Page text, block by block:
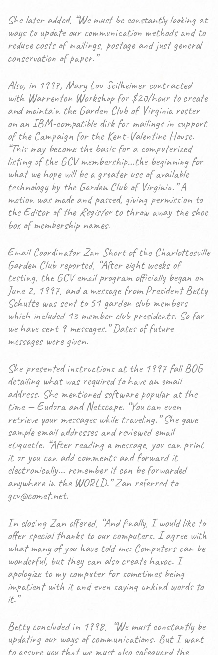
She later added, “We must be constantly looking at
ways to update our communication methods and to
reduce costs of mailings, postage and just general
conservation of paper.”
Also, in 1997, Mary Lou Seilheimer contracted
with Warrenton Workshop for $20/hour to create
and maintain the Garden Club of Virginia roster
on an IBM-compatible disk for mailings in support
of the Campaign for the Kent-Valentine House.
“This may become the basis for a computerized
listing of the GCV membership…the beginning for
what we hope will be a greater use of available
technology by the Garden Club of Virginia.” A
motion was made and passed, giving permission to
the Editor of the Registerto throw away the shoe
box of membership names.
Email Coordinator Zan Short of the Charlottesville
Garden Club reported, “After eight weeks of
testing, the GCV email program officially began on
June 2, 1997, and a message from President Betty
Schutte was sent to 51 garden club members
which included 13 member club presidents. So far
we have sent 9 messages.” Dates of future
messages were given.
She presented instructions at the 1997 fall BOG
detailing what was required to have an email
address. She mentioned software popular at the
time — Eudora and Netscape. “You can even
retrieve your messages while traveling.” She gave
sample email addresses and reviewed email
etiquette. “After reading a message, you can print
it or you can add comments and forward it
electronically… remember it can be forwarded
anywhere in the WORLD.” Zan referred to
gcv@comet.net.
In closing Zan offered, “And finally, I would like to
offer special thanks to our computers. I agree with
what many of you have told me: Computers can be
wonderful, but they can also create havoc. I
apologize to my computer for sometimes being
impatient with it and even saying unkind words to
it.”
Betty concluded in 1998, “We must constantly be
updating our ways of communications. But I want
to assure you that we must also safeguard the